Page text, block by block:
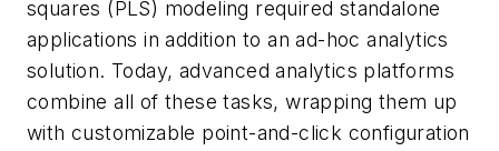
squares (PLS) modeling required standalone
applications in addition to an ad-hoc analytics
solution. Today, advanced analytics platforms
combine all of these tasks, wrapping them up
with customizable point-and-click configuration